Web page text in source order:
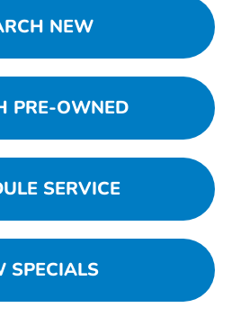
NEW
PRE-OWNED
SERVICE
SPECIALS